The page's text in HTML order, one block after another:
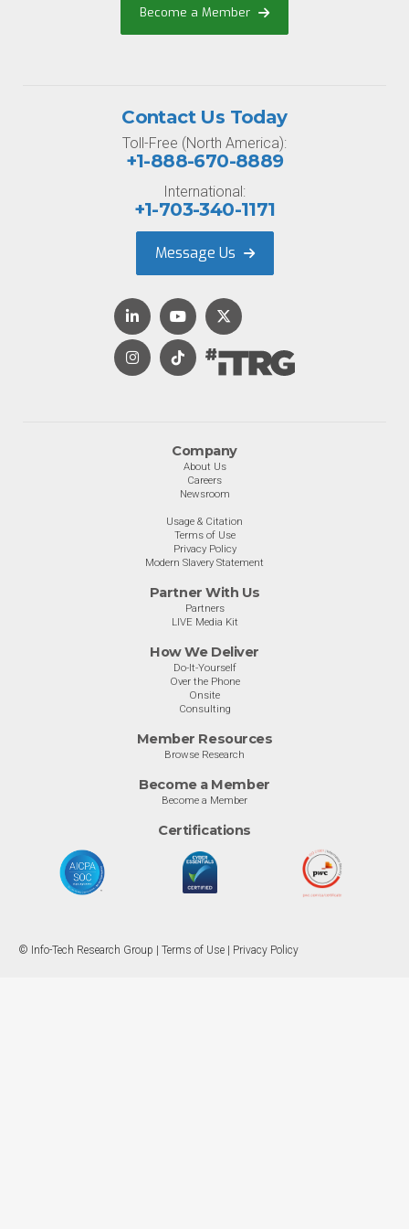
Become a Member
Company
About Us
Careers
Newsroom
Usage & Citation
Terms of Use
Privacy Policy
Modern Slavery Statement
Partner With Us
Partners
LIVE Media Kit
How We Deliver
Do-It-Yourself
Over the Phone
Onsite
Consulting
Member Resources
Browse Research
Become a Member
Become a Member
Certifications
Contact Us Today
Toll-Free (North America):
+1-888-670-8889
International:
+1-703-340-1171
Message Us
© Info-Tech Research Group | Terms of Use Privacy Policy